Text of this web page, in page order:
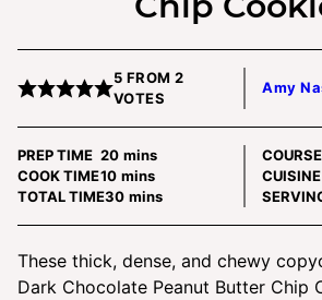
5 FROM2
VOTES
Amy
PREP TIME 20minutes
mins
COOK TIME10minutes
mins
TOTAL TIME30minutes
mins
COURSE
CUISINE
These thick, dense, and chewy
Dark Chocolate Peanut Butter Chip